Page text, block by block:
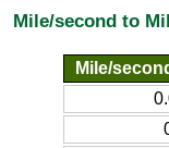
Mile/second to
Mile/